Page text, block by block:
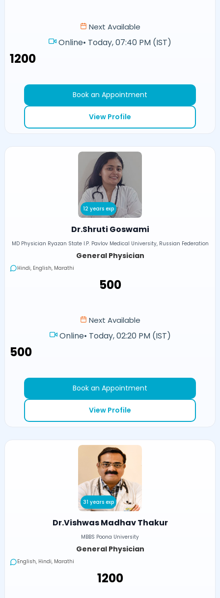
Next Available
Online• Today, 07:40 PM (IST)
₹1200
Book an Appointment
View Profile
12 years exp
Dr.Shruti Goswami
MD Physician Ryazan State I.P. Pavlov Medical University, Russian Federation
General Physician
Hindi, English, Marathi
₹500
Next Available
Online• Today, 02:20 PM (IST)
₹500
Book an Appointment
View Profile
31 years exp
Dr.Vishwas Madhav Thakur
MBBS Poona University
General Physician
English, Hindi, Marathi
₹1200